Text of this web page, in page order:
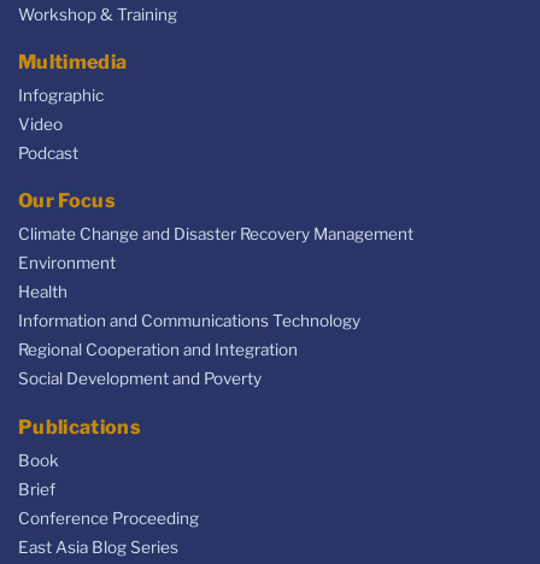
Workshop & Training
Multimedia
Infographic
Video
Podcast
Our Focus
Climate Change and Disaster Recovery Management
Environment
Health
Information and Communications Technology
Regional Cooperation and Integration
Social Development and Poverty
Publications
Book
Brief
Conference Proceeding
East Asia Blog Series